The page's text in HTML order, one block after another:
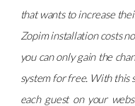
that wants to increase
Zopim installation costs
you can only gain the
system for free. With this
each guest on your